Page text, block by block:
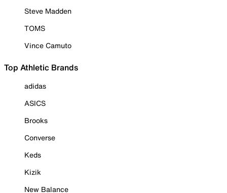
Steve Madden
TOMS
Vince Camuto
Top Athletic Brands
adidas
ASICS
Brooks
Converse
Keds
Kizik
New Balance